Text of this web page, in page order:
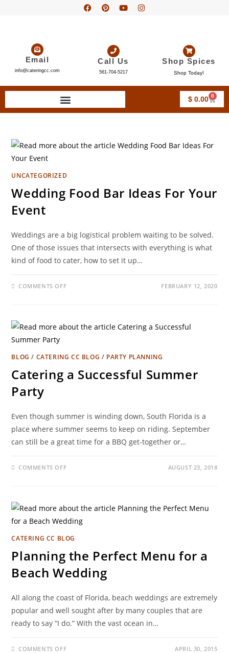
Email
info@cateringcc.com
Call Us
561-704-5217
Shop Spices
Shop Today!
$0.00 0
UNCATEGORIZED
Wedding Food Bar Ideas For Your
Event
Weddings are a big logistical problem waiting to be solved.
One of those issues that intersects with everything is what
kind of food to cater, how to set it up…
COMMENTS OFF FEBRUARY 12, 2020
BLOG / CATERING CC BLOG / PARTY PLANNING
Catering a Successful Summer
Party
Even though summer is winding down, South Florida is a
place where summer seems to keep on riding. September
can still be a great time for a BBQ get-together or…
COMMENTS OFF AUGUST 23, 2018
CATERING CC BLOG
Planning the Perfect Menu for a
Beach Wedding
All along the coast of Florida, beach weddings are extremely
popular and well sought after by many couples that are
ready to say “I do.” With the vast ocean in…
COMMENTS OFF APRIL 30, 2015